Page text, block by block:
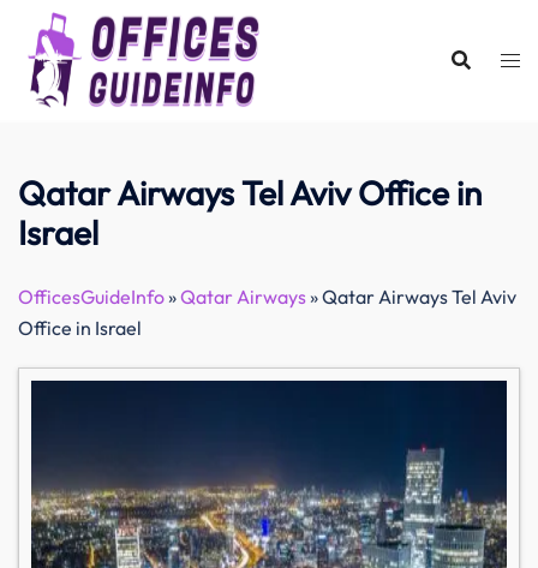
content
Qatar Airways Tel Aviv Office in
Israel
OfficesGuideInfo»Qatar Airways»Qatar Airways Tel Aviv
Office in Israel